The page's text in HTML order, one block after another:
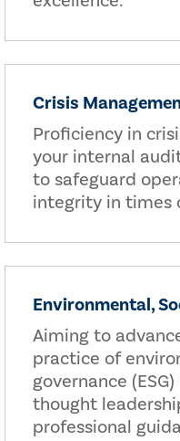
Crisis
Proficiency in
your internal
to safeguard
integrity in times
Environmental,
Aiming to
practice of
governance
thought
professional